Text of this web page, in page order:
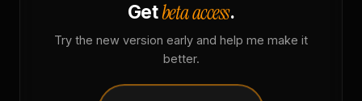
Getbeta access.
Try the new version early and help me make it
better.